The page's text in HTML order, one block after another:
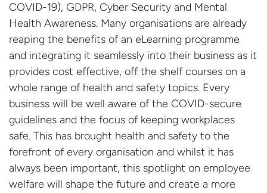
COVID-19), GDPR, Cyber Security and Mental
Health Awareness. Many organisations are already
reaping the benefits of an eLearning programme
and integrating it seamlessly into their business as it
provides cost effective, off the shelf courses on a
whole range of health and safety topics. Every
business will be well aware of the COVID-secure
guidelines and the focus of keeping workplaces
safe. This has brought health and safety to the
forefront of every organisation and whilst it has
always been important, this spotlight on employee
welfare will shape the future and create a more